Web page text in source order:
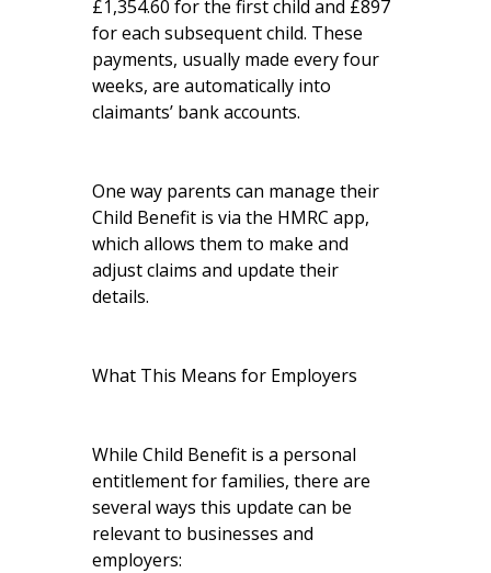
£1,354.60 for the first child and £897
for each subsequent child. These
payments, usually made every four
weeks, are automatically into
claimants’ bank accounts.
One way parents can manage their
Child Benefit is via the HMRC app,
which allows them to make and
adjust claims and update their
details.
What This Means for Employers
While Child Benefit is a personal
entitlement for families, there are
several ways this update can be
relevant to businesses and
employers: